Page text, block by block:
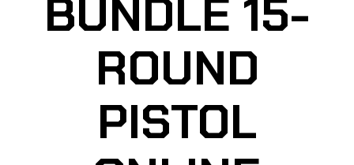
BUNDLE 15-
ROUND
PISTOL